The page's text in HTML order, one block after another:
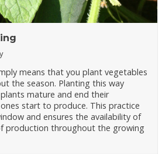
means that you plant vegetables
the season. Planting this way
mature and end their
start to produce. This practice
and ensures the availability of
production throughout the growing